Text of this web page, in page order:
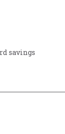
savings